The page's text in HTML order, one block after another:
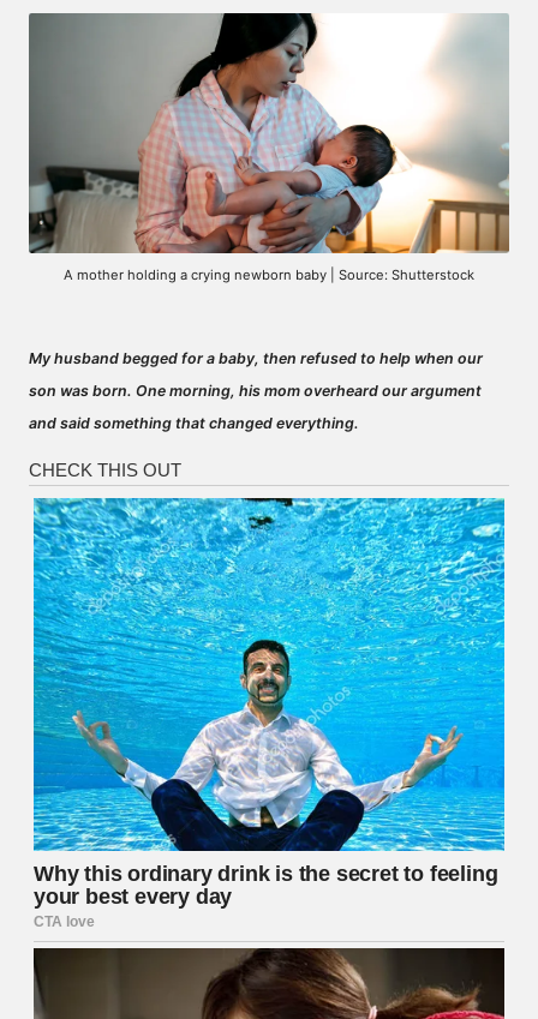
A mother holding a crying newborn baby | Source: Shutterstock
My husband begged for a baby, then refused to help when our
son was born. One morning, his mom overheard our argument
and said something that changed everything.